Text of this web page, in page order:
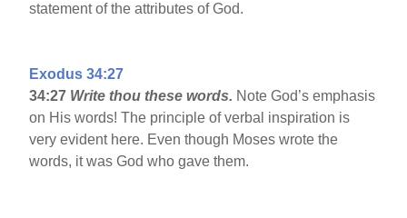
statement of the attributes of God.
Exodus 34:27
34:27 Write thou these words. Note God’s emphasis
on His words! The principle of verbal inspiration is
very evident here. Even though Moses wrote the
words, it was God who gave them.